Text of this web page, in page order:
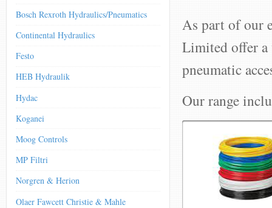
Bosch Rexroth Hydraulics/Pneumatics
Continental Hydraulics
Festo
HEB Hydraulik
Hydac
Koganei
Moog Controls
MP Filtri
Norgren & Herion
Olaer Fawcett Christie & Mahle
As part of our
Limited offer a
pneumatic
Our range